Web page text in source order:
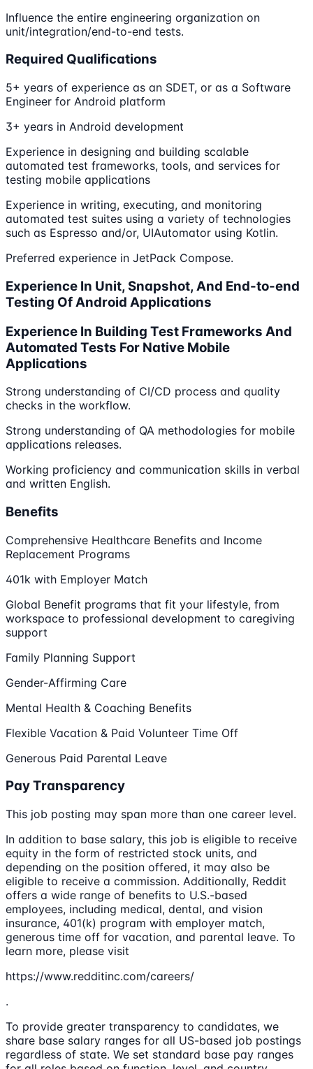
Influence the entire engineering organization on
unit/integration/end-to-end tests.
Required Qualifications
5+ years of experience as an SDET, or as a Software
Engineer for Android platform
3+ years in Android development
Experience in designing and building scalable
automated test frameworks, tools, and services for
testing mobile applications
Experience in writing, executing, and monitoring
automated test suites using a variety of technologies
such as Espresso and/or, UIAutomator using Kotlin.
Preferred experience in JetPack Compose.
Experience In Unit, Snapshot, And End-to-end
Testing Of Android Applications
Experience In Building Test Frameworks And
Automated Tests For Native Mobile
Applications
Strong understanding of CI/CD process and quality
checks in the workflow.
Strong understanding of QA methodologies for mobile
applications releases.
Working proficiency and communication skills in verbal
and written English.
Benefits
Comprehensive Healthcare Benefits and Income
Replacement Programs
401k with Employer Match
Global Benefit programs that fit your lifestyle, from
workspace to professional development to caregiving
support
Family Planning Support
Gender-Affirming Care
Mental Health & Coaching Benefits
Flexible Vacation & Paid Volunteer Time Off
Generous Paid Parental Leave
Pay Transparency
This job posting may span more than one career level.
In addition to base salary, this job is eligible to receive
equity in the form of restricted stock units, and
depending on the position offered, it may also be
eligible to receive a commission. Additionally, Reddit
offers a wide range of benefits to U.S.-based
employees, including medical, dental, and vision
insurance, 401(k) program with employer match,
generous time off for vacation, and parental leave. To
learn more, please visit
https://www.redditinc.com/careers/
.
To provide greater transparency to candidates, we
share base salary ranges for all US-based job postings
regardless of state. We set standard base pay ranges